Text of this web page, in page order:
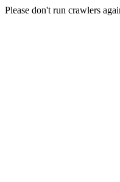
Please don't run crawlers